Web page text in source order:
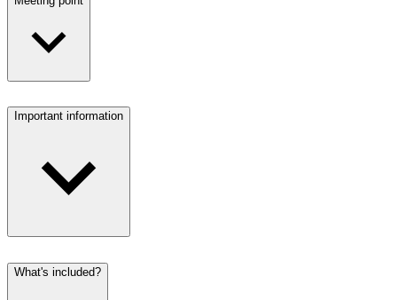
Important information
What's included?